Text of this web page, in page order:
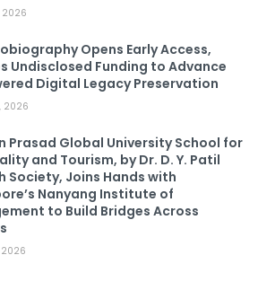
2026
Opens Early Access,
Undisclosed Funding to Advance
Digital Legacy Preservation
2026
Prasad Global University School for
and Tourism, by Dr. D. Y. Patil
Society, Joins Hands with
Nanyang Institute of
to Build Bridges Across
2026